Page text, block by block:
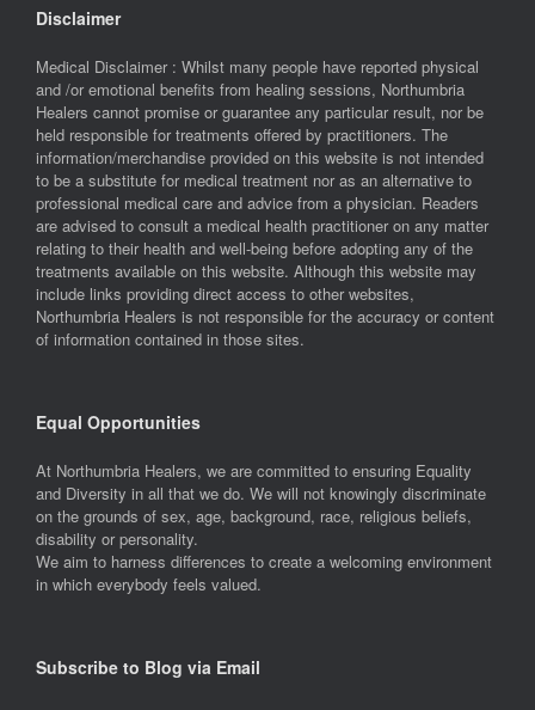
Disclaimer
Medical Disclaimer : Whilst many people have reported physical
and /or emotional benefits from healing sessions, Northumbria
Healers cannot promise or guarantee any particular result, nor be
held responsible for treatments offered by practitioners. The
information/merchandise provided on this website is not intended
to be a substitute for medical treatment nor as an alternative to
professional medical care and advice from a physician. Readers
are advised to consult a medical health practitioner on any matter
relating to their health and well-being before adopting any of the
treatments available on this website. Although this website may
include links providing direct access to other websites,
Northumbria Healers is not responsible for the accuracy or content
of information contained in those sites.
Equal Opportunities
At Northumbria Healers, we are committed to ensuring Equality
and Diversity in all that we do. We will not knowingly discriminate
on the grounds of sex, age, background, race, religious beliefs,
disability or personality.
We aim to harness differences to create a welcoming environment
in which everybody feels valued.
Subscribe to Blog via Email